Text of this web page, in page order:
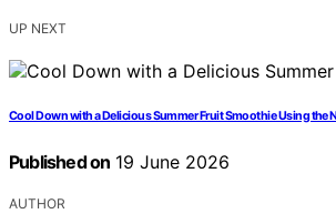
UP NEXT
Cool Down with a Delicious Summer Fruit Smoothie Using the
Published on 19 June 2026
AUTHOR